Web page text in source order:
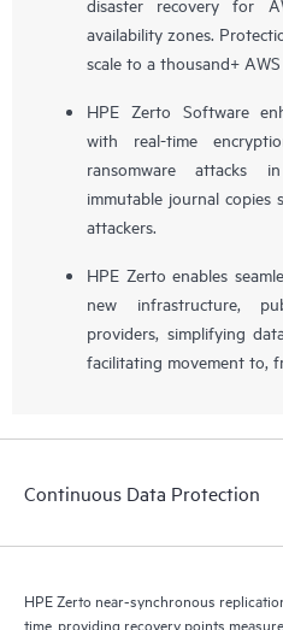
availability zones.
scale to a thousand+ AWS
HPE Zerto Software
with real-time
ransomware attacks
immutable journal copies
attackers.
HPE Zerto enables
new infrastructure,
providers, simplifying
facilitating movement to,
Continuous Data Protection
HPE Zerto near-synchronous
time, providing recovery points